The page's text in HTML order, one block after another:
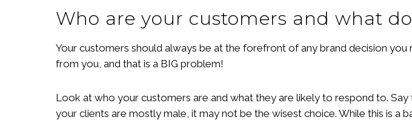
Who are your customers and what
Your customers should always be at the forefront of any brand decision
from you, and that is a BIG problem!
Look at who your customers are and what they are likely to respond to.
your clients are mostly male, it may not be the wisest choice. While this is a